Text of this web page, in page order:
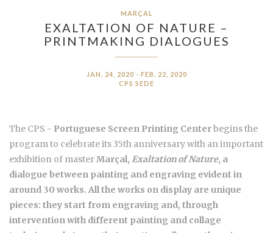
MARÇAL
EXALTATION OF NATURE –
PRINTMAKING DIALOGUES
JAN. 24, 2020 - FEB. 22, 2020
CPS SEDE
The CPS - Portuguese Screen Printing Centerbegins the
program to celebrate its 35th anniversary with an important
exhibition of masterMarçal, Exaltation of Nature, a
dialogue between painting and engraving evident in
around 30 works. All the works on display are unique
pieces: they start from engraving and, through
intervention with different painting and collage